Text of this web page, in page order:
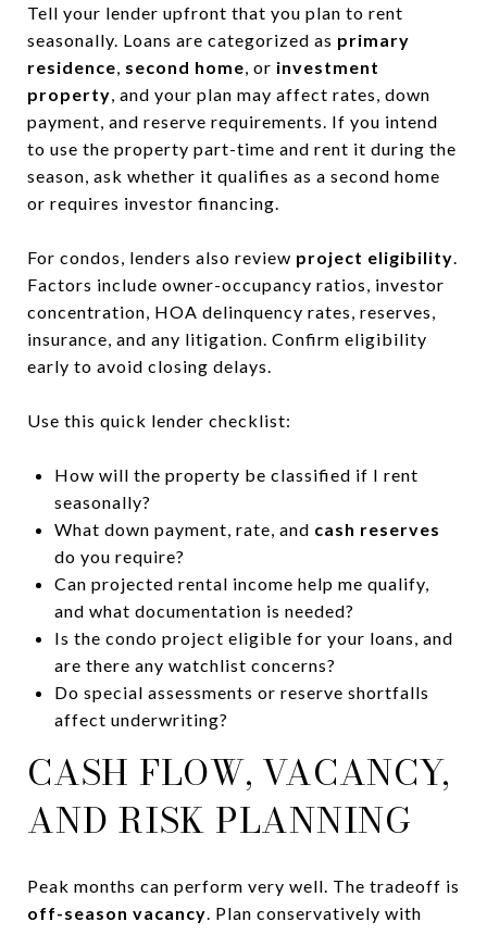
Tell your lender upfront that you plan to rent
seasonally. Loans are categorized as primary
residence, second home, or investment
property, and your plan may affect rates, down
payment, and reserve requirements. If you intend
to use the property part-time and rent it during the
season, ask whether it qualifies as a second home
or requires investor financing.
For condos, lenders also review project eligibility.
Factors include owner-occupancy ratios, investor
concentration, HOA delinquency rates, reserves,
insurance, and any litigation. Confirm eligibility
early to avoid closing delays.
Use this quick lender checklist:
How will the property be classified if I rent
seasonally?
What down payment, rate, and cash reserves
do you require?
Can projected rental income help me qualify,
and what documentation is needed?
Is the condo project eligible for your loans, and
are there any watchlist concerns?
Do special assessments or reserve shortfalls
affect underwriting?
CASH FLOW, VACANCY,
AND RISK PLANNING
Peak months can perform very well. The tradeoff is
off-season vacancy. Plan conservatively with